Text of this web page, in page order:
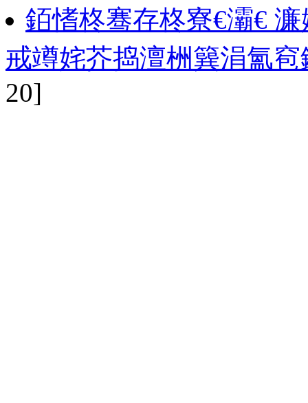
銆愭柊骞存柊寮€灞€
戒竴姹芥捣澶栦簨涓氳
20]